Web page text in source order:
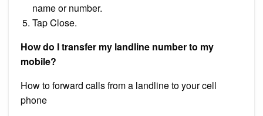
name or number.
Tap Close.
How do I transfer my landline number to my
mobile?
How to forward calls from a landline to your cell
phone